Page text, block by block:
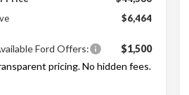
$6,464
Ford Offers:
$1,500
pricing. No hidden fees.